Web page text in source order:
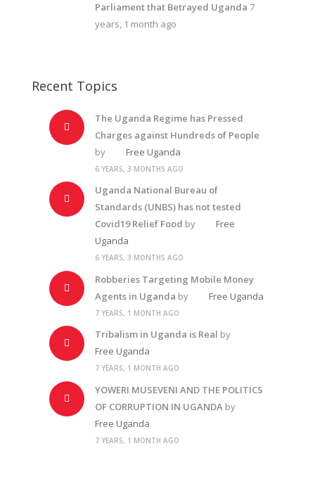
Parliament that Betrayed Uganda 7
years, 1 month ago
Recent Topics
The Uganda Regime has Pressed
Charges against Hundreds of People
by
Free Uganda
6 YEARS, 3 MONTHS AGO
Uganda National Bureau of
Standards (UNBS) has not tested
Covid19 Relief Food by
Free
Uganda
6 YEARS, 3 MONTHS AGO
Robberies Targeting Mobile Money
Agents in Uganda by Free Uganda
7 YEARS, 1 MONTH AGO
Tribalism in Uganda is Real by
Free Uganda
7 YEARS, 1 MONTH AGO
YOWERI MUSEVENI AND THE POLITICS
OF CORRUPTION IN UGANDAby
Free Uganda
7 YEARS, 1 MONTH AGO